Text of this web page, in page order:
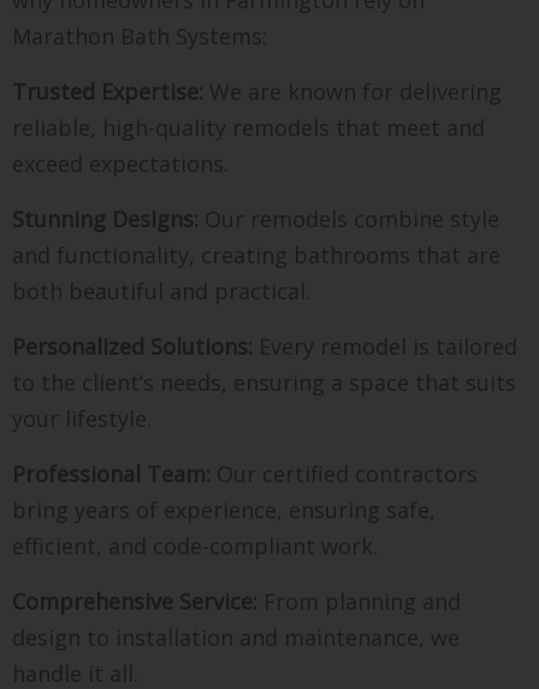
Marathon Bath Systems:
Trusted Expertise: We are known for delivering
reliable, high-quality remodels that meet and
exceed expectations.
Stunning Designs: Our remodels combine style
and functionality, creating bathrooms that are
both beautiful and practical.
Personalized Solutions: Every remodel is tailored
to the client’s needs, ensuring a space that suits
your lifestyle.
Professional Team: Our certified contractors
bring years of experience, ensuring safe,
efficient, and code-compliant work.
Comprehensive Service: From planning and
design to installation and maintenance, we
handle it all.